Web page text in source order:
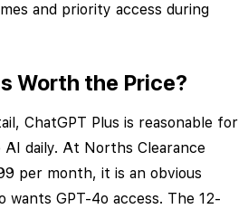
and priority access during
Worth the Price?
ChatGPT Plus is reasonable for
AI daily. At Norths Clearance
per month, it is an obvious
wants GPT-4o access. The 12-